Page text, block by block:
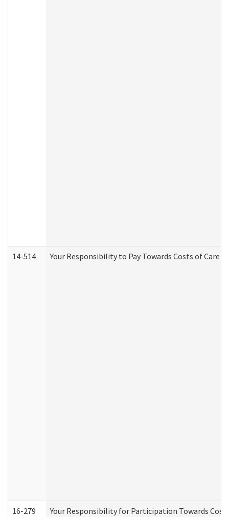
14-514 Your Responsibility to Pay Towards Costs of
16-279 Your Responsibility for Participation Towards